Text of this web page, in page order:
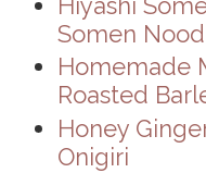
Hiyashi
Somen
Homemade
Roasted
Honey
Onigiri